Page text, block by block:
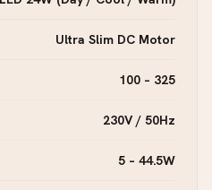
Ultra Slim DC Motor
100 – 325
230V / 50Hz
5 – 44.5W